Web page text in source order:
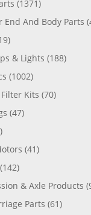
(1371)
End And Body Parts
& Lights (188)
(1002)
Kits (70)
(47)
(41)
(142)
& Axle Products
Parts (61)